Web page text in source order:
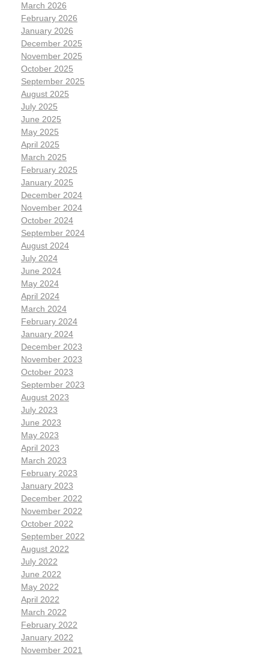
March 2026
February 2026
January 2026
December 2025
November 2025
October 2025
September 2025
August 2025
July 2025
June 2025
May 2025
April 2025
March 2025
February 2025
January 2025
December 2024
November 2024
October 2024
September 2024
August 2024
July 2024
June 2024
May 2024
April 2024
March 2024
February 2024
January 2024
December 2023
November 2023
October 2023
September 2023
August 2023
July 2023
June 2023
May 2023
April 2023
March 2023
February 2023
January 2023
December 2022
November 2022
October 2022
September 2022
August 2022
July 2022
June 2022
May 2022
April 2022
March 2022
February 2022
January 2022
November 2021